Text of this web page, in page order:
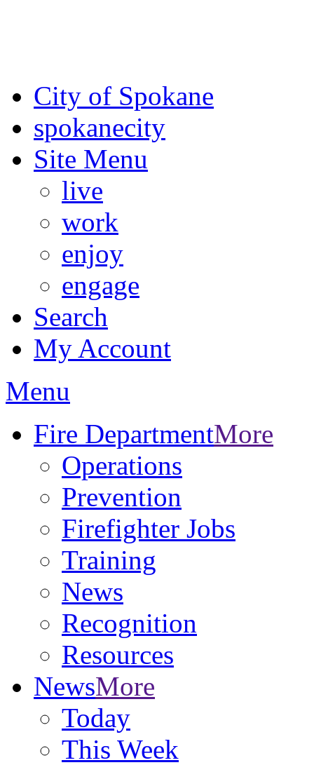
City of Spokane
spokanecity
Site Menu
live
work
enjoy
engage
Search
My Account
Menu
Fire DepartmentMore
Operations
Prevention
Firefighter Jobs
Training
News
Recognition
Resources
NewsMore
Today
This Week